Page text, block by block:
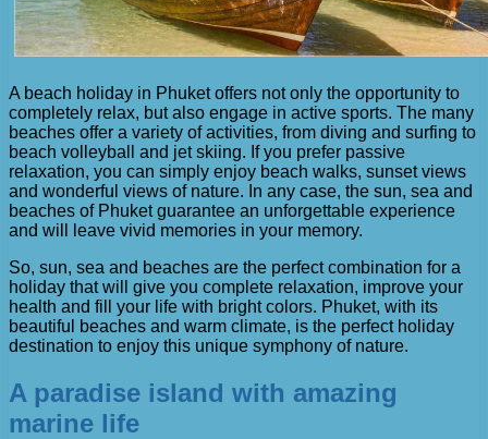
A beach holiday in Phuket offers not only the opportunity to
completely relax, but also engage in active sports. The many
beaches offer a variety of activities, from diving and surfing to
beach volleyball and jet skiing. If you prefer passive
relaxation, you can simply enjoy beach walks, sunset views
and wonderful views of nature. In any case, the sun, sea and
beaches of Phuket guarantee an unforgettable experience
and will leave vivid memories in your memory.
So, sun, sea and beaches are the perfect combination for a
holiday that will give you complete relaxation, improve your
health and fill your life with bright colors. Phuket, with its
beautiful beaches and warm climate, is the perfect holiday
destination to enjoy this unique symphony of nature.
A paradise island with amazing
marine life